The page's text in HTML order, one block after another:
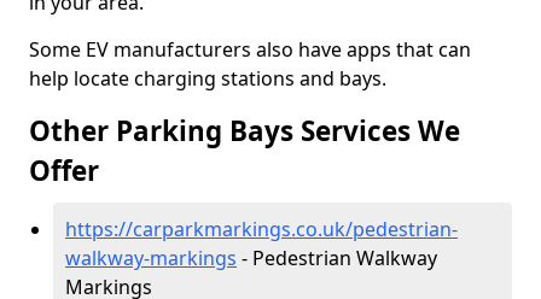
Some EV manufacturers also have apps that can
help locate charging stations and bays.
Other Parking Bays Services We
Offer
https://carparkmarkings.co.uk/pedestrian-
walkway-markings - Pedestrian Walkway
Markings